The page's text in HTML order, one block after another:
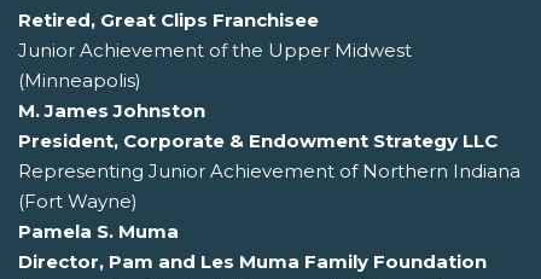
Retired, Great Clips Franchisee
Junior Achievement of the Upper Midwest
(Minneapolis)
M. James Johnston
President, Corporate & Endowment Strategy LLC
Representing Junior Achievement of Northern Indiana
(Fort Wayne)
Pamela S. Muma
Director, Pam and Les Muma Family Foundation